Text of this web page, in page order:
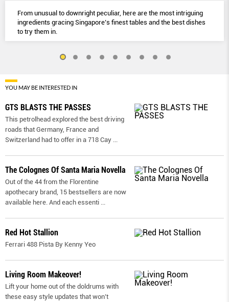
From unusual to downright peculiar, here are the most intriguing
ingredients gracing Singapore’s finest tables and the best dishes
to try them in.
YOU MAY BE INTERESTED IN
GTS BLASTS THE PASSES
This petrolhead explored the best driving
roads that Germany, France and
Switzerland had to offer in a 718 Cay
The Colognes Of Santa Maria Novella
Out of the 44 from the Florentine
apothecary brand, 15 bestsellers are now
available here. And each essenti
Red Hot Stallion
Ferrari 488 Pista By Kenny Yeo
Living Room Makeover!
Lift your home out of the doldrums with
these easy style updates that won’t